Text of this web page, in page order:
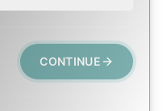
CONTINUE